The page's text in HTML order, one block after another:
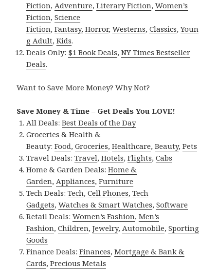
Fiction,Adventure,Literary Fiction,Women’s
Fiction,Science
Fiction,Fantasy, Horror,Westerns,Classics,Youn
g Adult,Kids.
Deals Only: $1 Book Deals,NY Times Bestseller
Deals.
Want to Save More Money? Why Not?
Save Money & Time – Get Deals You LOVE!
All Deals:Best Deals of the Day
Groceries & Health &
Beauty:Food,Groceries,Healthcare,Beauty,Pets
Travel Deals:Travel,Hotels,Flights,Cabs
Home & Garden Deals:Home &
Garden,Appliances,Furniture
Tech Deals:Tech,Cell Phones,Tech
Gadgets,Watches & Smart Watches,Software
Retail Deals:Women’s Fashion,Men’s
Fashion,Children,Jewelry,Automobile,Sporting
Goods
Finance Deals:Finances,Mortgage & Bank &
Cards,Precious Metals